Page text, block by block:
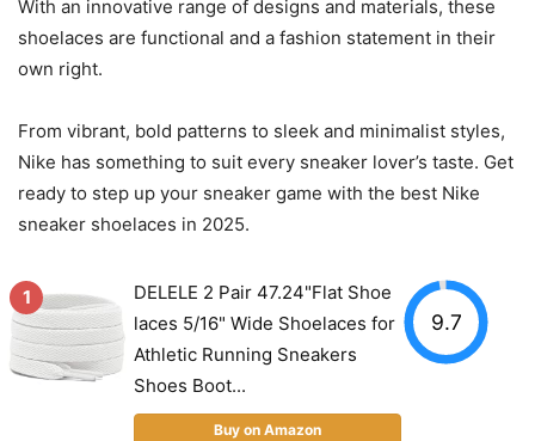
With an innovative range of designs and materials, these
shoelaces are functional and a fashion statement in their
own right.
From vibrant, bold patterns to sleek and minimalist styles,
Nike has something to suit every sneaker lover’s taste. Get
ready to step up your sneaker game with the best Nike
sneaker shoelaces in 2025.
1
DELELE 2 Pair 47.24"Flat Shoe
laces 5/16" Wide Shoelaces for
Athletic Running Sneakers
Shoes Boot...
Buy on Amazon
9.7